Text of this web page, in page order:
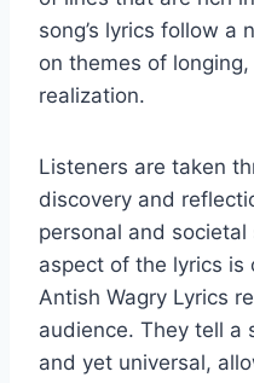
song’s lyrics follow a
on themes of
realization.
Listeners are taken
discovery and
personal and
aspect of the lyrics is
Antish Wagry Lyrics
audience. They tell a
and yet universal,